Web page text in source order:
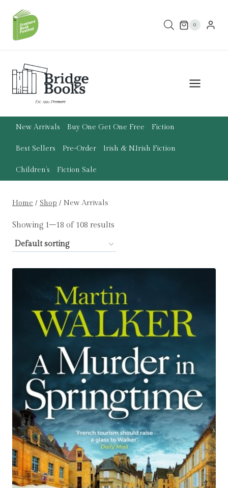
content
0
New Arrivals Buy One Get One Free Fiction
Best Sellers Pre-Order Irish & N.Irish Fiction
Children’s Fiction Sale
Home / Shop / New Arrivals
Showing 1–18 of 108 results